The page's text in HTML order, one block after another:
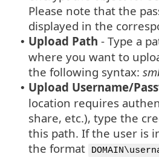
Please note that the
displayed in the
• Upload Path - Type a
where you want to
the following syntax:
• Upload Username/
location requires
share, etc.), type the
this path. If the user is
the format